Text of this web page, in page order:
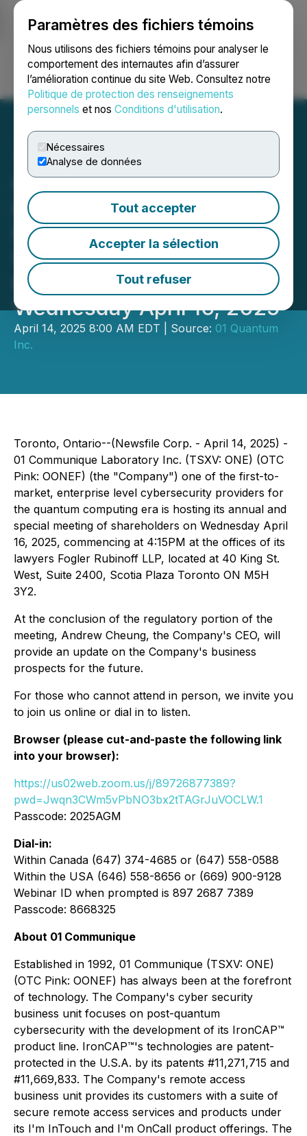
Paramètres des fichiers témoins
Nous utilisons des fichiers témoins pour analyser le
comportement des internautes afin d’assurer
l’amélioration continue du site Web. Consultez notre
Politique de protection des renseignements
personnels et nos Conditions d'utilisation.
Nécessaires
Analyse de données
Tout accepter
Accepter la sélection
Tout refuser
Ouvrir une session Recherche English
01 Communique Hosting
its Annual Shareholders
Meeting Followed by an
Update on the Company's
Business Prospects on
Wednesday April 16, 2025
April 14, 2025 8:00 AM EDT | Source: 01 Quantum
Inc.
Toronto, Ontario--(Newsfile Corp. - April 14, 2025) -
01 Communique Laboratory Inc. (TSXV: ONE) (OTC
Pink: OONEF) (the "Company") one of the first-to-
market, enterprise level cybersecurity providers for
the quantum computing era is hosting its annual and
special meeting of shareholders on Wednesday April
16, 2025, commencing at 4:15PM at the offices of its
lawyers Fogler Rubinoff LLP, located at 40 King St.
West, Suite 2400, Scotia Plaza Toronto ON M5H
3Y2.
At the conclusion of the regulatory portion of the
meeting, Andrew Cheung, the Company's CEO, will
provide an update on the Company's business
prospects for the future.
For those who cannot attend in person, we invite you
to join us online or dial in to listen.
Browser (please cut-and-paste the following link
into your browser):
https://us02web.zoom.us/j/89726877389?
pwd=Jwqn3CWm5vPbNO3bx2tTAGrJuVOCLW.1
Passcode: 2025AGM
Dial-in:
Within Canada (647) 374-4685 or (647) 558-0588
Within the USA (646) 558-8656 or (669) 900-9128
Webinar ID when prompted is 897 2687 7389
Passcode: 8668325
About 01 Communique
Established in 1992, 01 Communique (TSXV: ONE)
(OTC Pink: OONEF) has always been at the forefront
of technology. The Company's cyber security
business unit focuses on post-quantum
cybersecurity with the development of its IronCAP™
product line. IronCAP™'s technologies are patent-
protected in the U.S.A. by its patents #11,271,715 and
#11,669,833. The Company's remote access
business unit provides its customers with a suite of
secure remote access services and products under
its I'm InTouch and I'm OnCall product offerings. The